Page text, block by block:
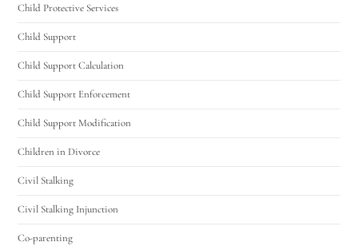
Child Protective Services
Child Support
Child Support Calculation
Child Support Enforcement
Child Support Modification
Children in Divorce
Civil Stalking
Civil Stalking Injunction
Co-parenting